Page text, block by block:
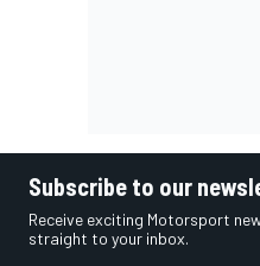
Subscribe to our
Receive exciting Motorsport
straight to your inbox.